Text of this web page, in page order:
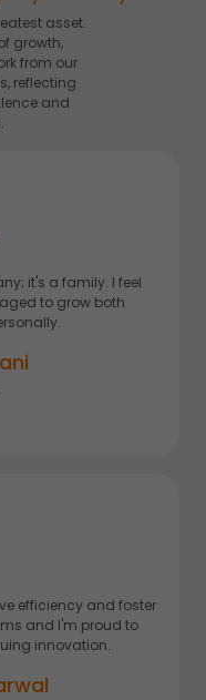
asset.
growth,
from our
reflecting
and
it's a family. I feel
to grow both
efficiency and foster
and I'm proud to
innovation.